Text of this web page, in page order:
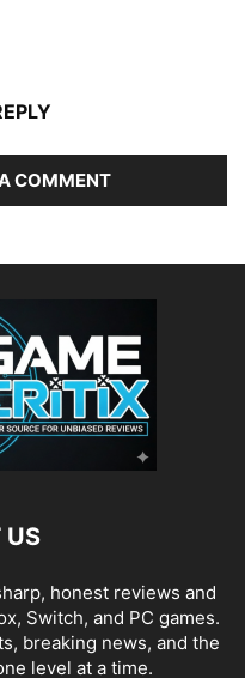
COMMENT
US
honest reviews and
Switch, and PC games.
breaking news, and the
level at a time.